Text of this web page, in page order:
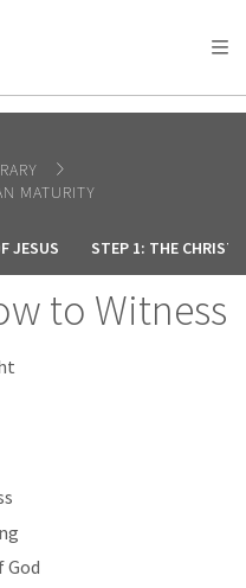
MATURITY
JESUS STEP 1: THE
to Witness
God